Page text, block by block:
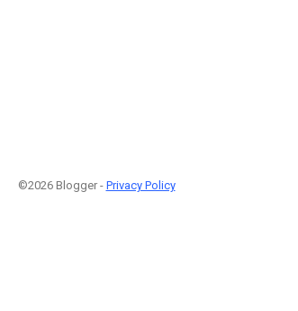
©2026 Blogger - Privacy Policy